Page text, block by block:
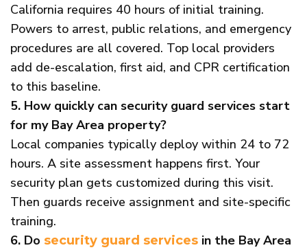
California requires 40 hours of initial training.
Powers to arrest, public relations, and emergency
procedures are all covered. Top local providers
add de-escalation, first aid, and CPR certification
to this baseline.
5. How quickly can security guard services start
for my Bay Area property?
Local companies typically deploy within 24 to 72
hours. A site assessment happens first. Your
security plan gets customized during this visit.
Then guards receive assignment and site-specific
training.
6. Do security guard services in the Bay Area